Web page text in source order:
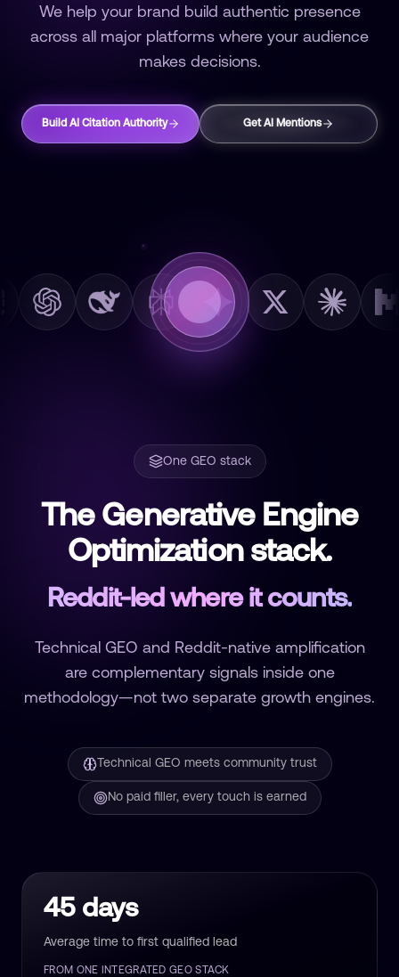
We help your brand build authentic presence
across all major platforms where your audience
makes decisions.
Build AI Citation Authority Get AI Mentions
One GEO stack
The Generative Engine
Optimization stack.
Reddit-led where it counts.
Technical GEO and Reddit-native amplification
are complementary signals inside one
methodology—not two separate growth engines.
Technical GEO meets community trust
No paid filler, every touch is earned
45 days
Average time to first qualified lead
FROM ONE INTEGRATED GEO STACK